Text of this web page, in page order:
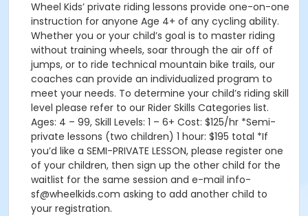
Wheel Kids’ private riding lessons provide one-on-one
instruction for anyone Age 4+ of any cycling ability.
Whether you or your child’s goal is to master riding
without training wheels, soar through the air off of
jumps, or to ride technical mountain bike trails, our
coaches can provide an individualized program to
meet your needs. To determine your child’s riding skill
level please refer to our Rider Skills Categories list.
Ages: 4 – 99, Skill Levels: 1 – 6+ Cost: $125/hr *Semi-
private lessons (two children) 1 hour: $195 total *If
you’d like a SEMI-PRIVATE LESSON, please register one
of your children, then sign up the other child for the
waitlist for the same session and e-mail info-
sf@wheelkids.com asking to add another child to
your registration.